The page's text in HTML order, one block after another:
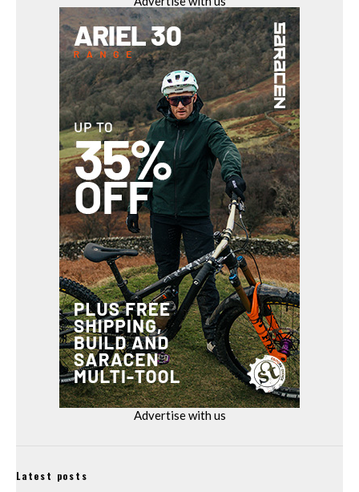
Advertise with us
Latest posts